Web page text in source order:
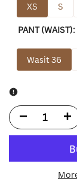
XS S
PANT (WAIST):
Wasit 36
Decrease
for for